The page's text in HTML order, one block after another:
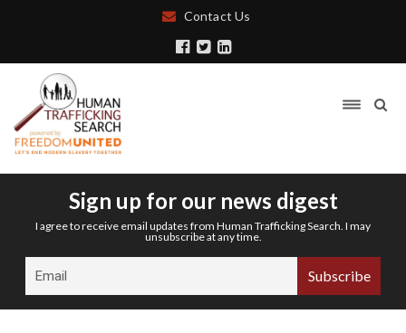
Contact Us
Sign up for our news digest
I agree to receive email updates from Human Trafficking Search. I may
unsubscribe at any time.